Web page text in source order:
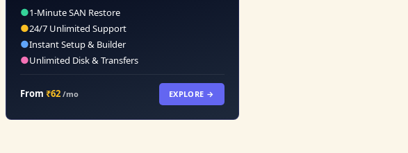
●1-Minute SAN Restore
●24/7 Unlimited Support
●Instant Setup & Builder
●Unlimited Disk & Transfers
From ₹62/mo EXPLORE →